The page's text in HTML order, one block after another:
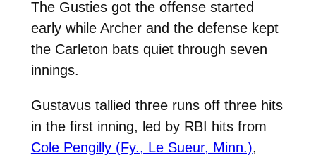
The Gusties got the offense started
early while Archer and the defense kept
the Carleton bats quiet through seven
innings.
Gustavus tallied three runs off three hits
in the first inning, led by RBI hits from
Cole Pengilly (Fy., Le Sueur, Minn.),